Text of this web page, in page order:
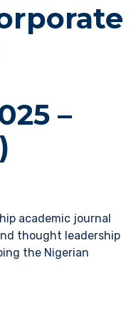
–
academic journal
thought leadership
the Nigerian